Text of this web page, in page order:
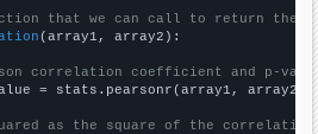
that we can call to return the
(array1, array2):
correlation coefficient and p-
= stats.pearsonr(array1, array2)
as the square of the